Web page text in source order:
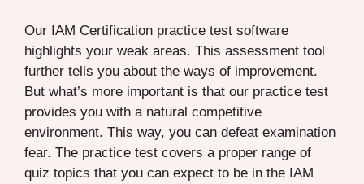
Our IAM Certification practice test software
highlights your weak areas. This assessment tool
further tells you about the ways of improvement.
But what’s more important is that our practice test
provides you with a natural competitive
environment. This way, you can defeat examination
fear. The practice test covers a proper range of
quiz topics that you can expect to be in the IAM